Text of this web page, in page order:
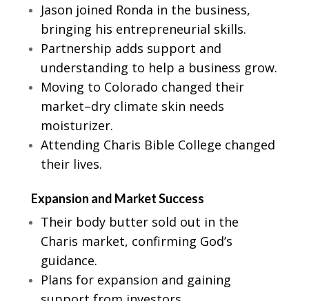
Jason joined Ronda in the business,
bringing his entrepreneurial skills.
Partnership adds support and
understanding to help a business grow.
Moving to Colorado changed their
market–dry climate skin needs
moisturizer.
Attending Charis Bible College changed
their lives.
Expansion and Market Success
Their body butter sold out in the
Charis market, confirming God’s
guidance.
Plans for expansion and gaining